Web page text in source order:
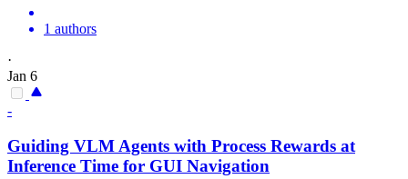
1 authors
·
Jan 6
-
Guiding VLM Agents with Process Rewards at
Inference Time for GUI Navigation